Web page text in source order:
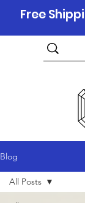
Free
Blog
All Posts